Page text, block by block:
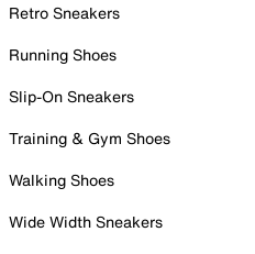
Retro Sneakers
Running Shoes
Slip-On Sneakers
Training & Gym Shoes
Walking Shoes
Wide Width Sneakers